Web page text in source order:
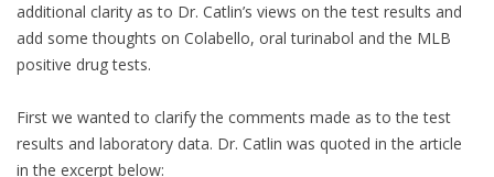
additional clarity as to Dr. Catlin’s views on the test results and
add some thoughts on Colabello, oral turinabol and the MLB
positive drug tests.
First we wanted to clarify the comments made as to the test
results and laboratory data. Dr. Catlin was quoted in the article
in the excerpt below: